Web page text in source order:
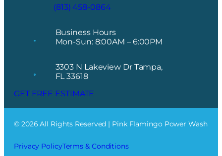
(813) 458-0864
Business Hours
Mon-Sun: 8:00AM – 6:00PM
3303 N Lakeview Dr Tampa,
FL 33618
GET FREE ESTIMATE
© 2026 All Rights Reserved | Pink Flamingo Power Wash
Privacy PolicyTerms & Conditions